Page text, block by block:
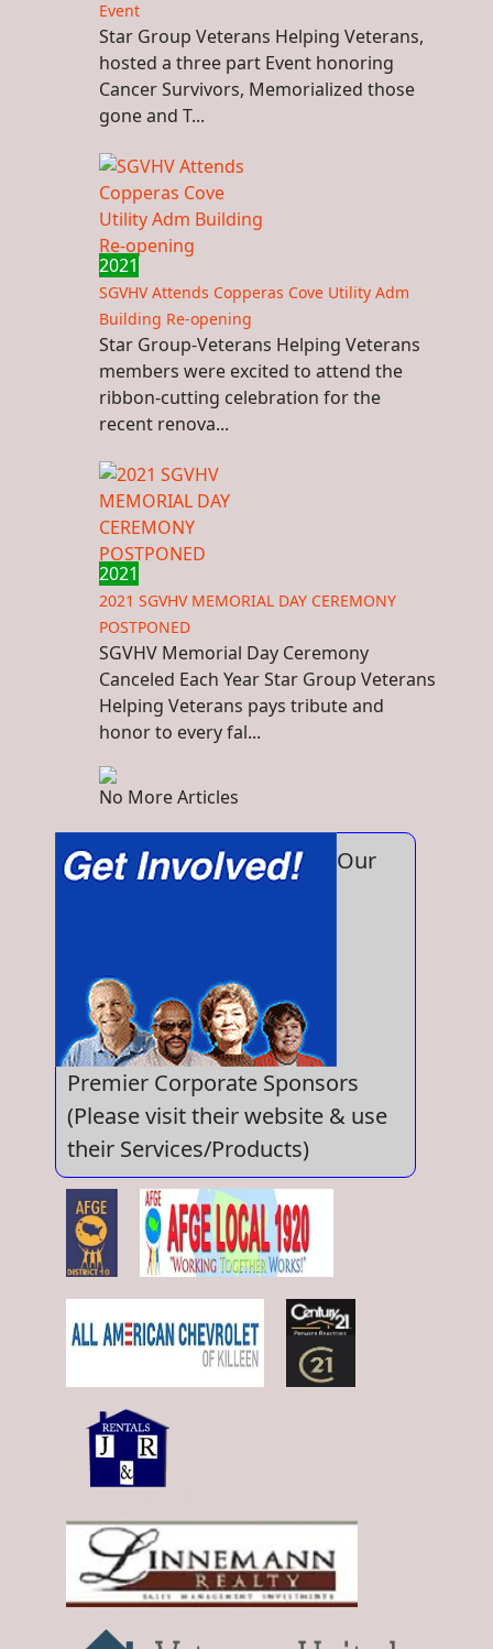
Event
Star Group Veterans Helping Veterans,
hosted a three part Event honoring
Cancer Survivors, Memorialized those
gone and T...
2021
SGVHV Attends Copperas Cove Utility Adm
Building Re-opening
Star Group-Veterans Helping Veterans
members were excited to attend the
ribbon-cutting celebration for the
recent renova...
2021
2021 SGVHV MEMORIAL DAY CEREMONY
POSTPONED
SGVHV Memorial Day Ceremony
Canceled Each Year Star Group Veterans
Helping Veterans pays tribute and
honor to every fal...
No More Articles
Our
Premier Corporate Sponsors
(Please visit their website & use
their Services/Products)